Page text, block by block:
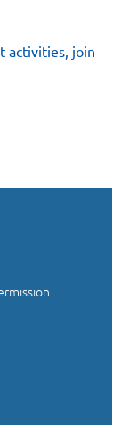
activities, join